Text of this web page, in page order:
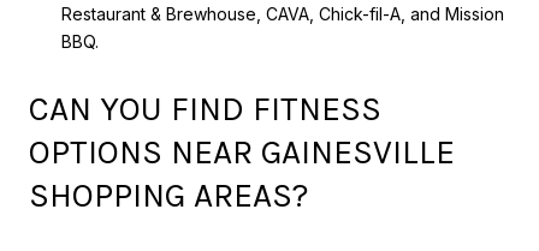
Restaurant & Brewhouse, CAVA, Chick-fil-A, and Mission
BBQ.
CAN YOU FIND FITNESS
OPTIONS NEAR GAINESVILLE
SHOPPING AREAS?